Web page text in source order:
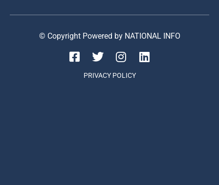
© Copyright Powered by NATIONAL INFO
PRIVACY POLICY